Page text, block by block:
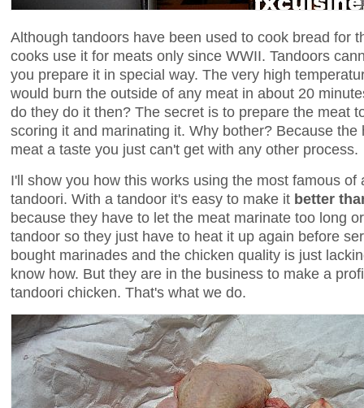
Although tandoors have been used to cook bread for
cooks use it for meats only since WWII. Tandoors
you prepare it in special way. The very high
would burn the outside of any meat in about 20
do they do it then? The secret is to prepare the meat
scoring it and marinating it. Why bother? Because
meat a taste you just can't get with any other process.
I'll show you how this works using the most famous
tandoori. With a tandoor it's easy to make it better
because they have to let the meat marinate too long
tandoor so they just have to heat it up again before
bought marinades and the chicken quality is just
know how. But they are in the business to make a
tandoori chicken. That's what we do.